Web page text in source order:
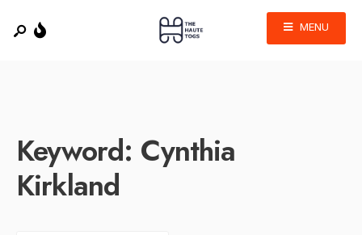
MENU
Keyword: Cynthia
Kirkland